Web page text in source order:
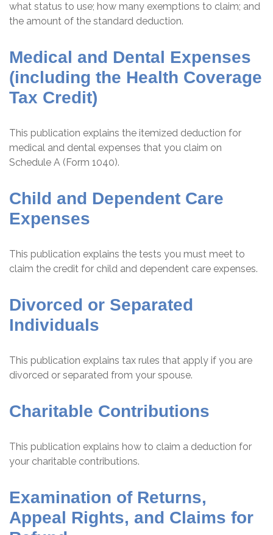
what status to use; how many exemptions to claim; and
the amount of the standard deduction.
Medical and Dental Expenses
(including the Health Coverage
Tax Credit)
This publication explains the itemized deduction for
medical and dental expenses that you claim on
Schedule A (Form 1040).
Child and Dependent Care
Expenses
This publication explains the tests you must meet to
claim the credit for child and dependent care expenses.
Divorced or Separated
Individuals
This publication explains tax rules that apply if you are
divorced or separated from your spouse.
Charitable Contributions
This publication explains how to claim a deduction for
your charitable contributions.
Examination of Returns,
Appeal Rights, and Claims for